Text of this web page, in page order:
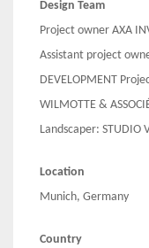
Design Team
Project owner AXA
Assistant project
DEVELOPMENT
WILMOTTE &
Landscaper: STUDIO
Location
Munich, Germany
Country